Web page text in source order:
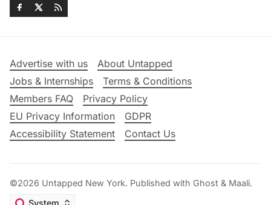
Advertise with us
About Untapped
Jobs & Internships
Terms & Conditions
Members FAQ
Privacy Policy
EU Privacy Information
GDPR
Accessibility Statement
Contact Us
©2026 Untapped New York. Published with Ghost & Maali.